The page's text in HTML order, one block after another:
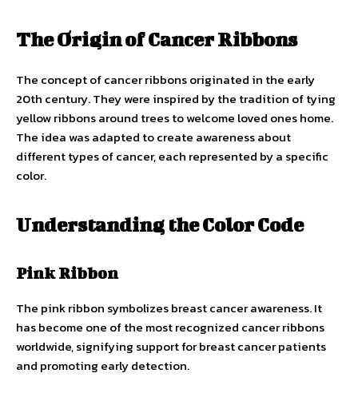
The Origin of Cancer Ribbons
The concept of cancer ribbons originated in the early
20th century. They were inspired by the tradition of tying
yellow ribbons around trees to welcome loved ones home.
The idea was adapted to create awareness about
different types of cancer, each represented by a specific
color.
Understanding the Color Code
Pink Ribbon
The pink ribbon symbolizes breast cancer awareness. It
has become one of the most recognized cancer ribbons
worldwide, signifying support for breast cancer patients
and promoting early detection.